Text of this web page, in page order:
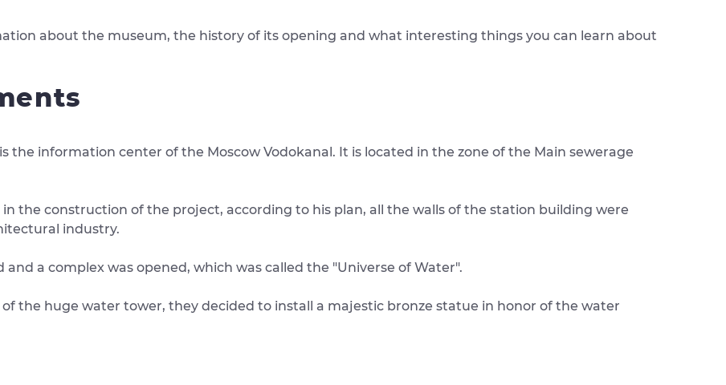
about the museum, the history of its opening and what interesting things you can learn about
the information center of the Moscow Vodokanal. It is located in the zone of the Main sewerage
the construction of the project, according to his plan, all the walls of the station building were
industry.
a complex was opened, which was called the "Universe of Water".
the huge water tower, they decided to install a majestic bronze statue in honor of the water